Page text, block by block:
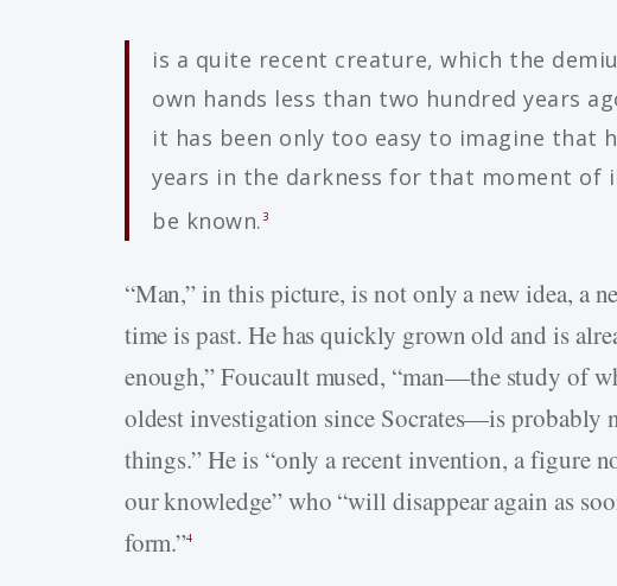
is a quite recent creature, which the
own hands less than two hundred years
it has been only too easy to imagine that
years in the darkness for that moment of
be known. 3
“Man,” in this picture, is not only a new idea, a
time is past. He has quickly grown old and is
enough,” Foucault mused, “man—the study of
oldest investigation since Socrates—is
things.” He is “only a recent invention, a figure
our knowledge” who “will disappear again as
form.”4